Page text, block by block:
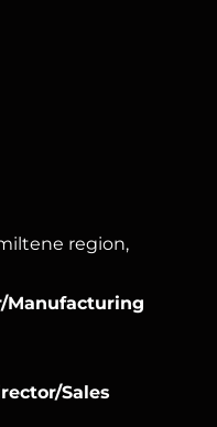
region,
Manufacturing
Sales